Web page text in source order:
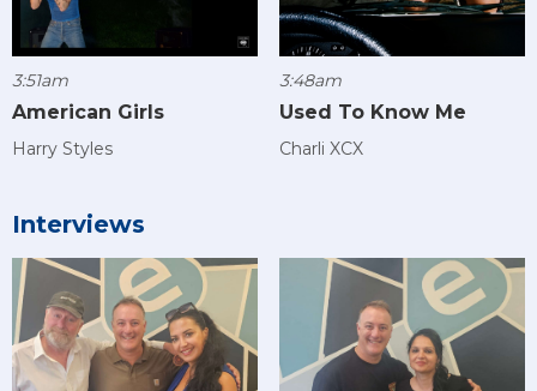
3:51am
American Girls
Harry Styles
3:48am
Used To Know Me
Charli XCX
Interviews